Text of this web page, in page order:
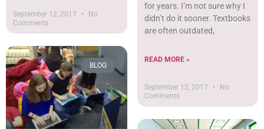
September 12, 2017
No
Comments
for years. I’m not sure why I
didn’t do it sooner. Textbooks
are often outdated,
READ MORE »
September 12, 2017
No
Comments
BLOG